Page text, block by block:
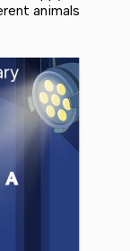
animals